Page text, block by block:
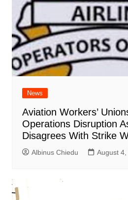
News
Aviation Workers’
Operations Disruption
Disagrees With Strike
Albinus Chiedu August 4,